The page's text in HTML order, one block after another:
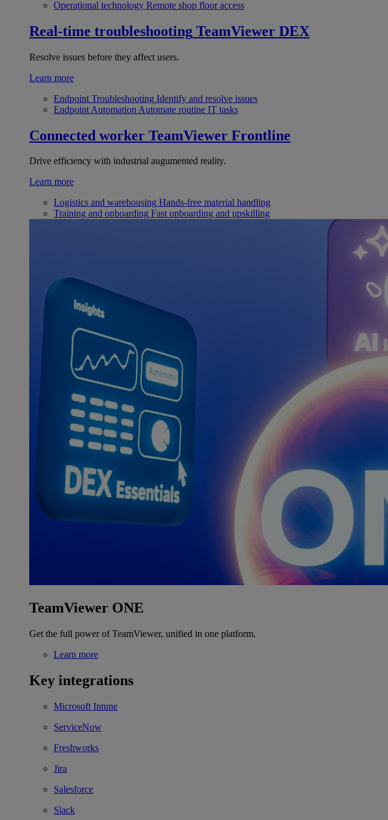
Operational technology Remote shop floor access
Real-time troubleshooting TeamViewer DEX
Resolve issues before they affect users.
Learn more
Endpoint Troubleshooting Identify and resolve issues
Endpoint Automation Automate routine IT tasks
Connected worker TeamViewer Frontline
Drive efficiency with industrial augumented reality.
Learn more
Logistics and warehousing Hands-free material handling
Training and onboarding Fast onboarding and upskilling
TeamViewer ONE
Get the full power of TeamViewer, unified in one platform.
Learn more
Key integrations
Microsoft Intune
ServiceNow
Freshworks
Jira
Salesforce
Slack